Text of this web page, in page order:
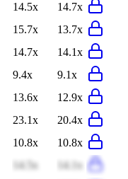
14.5x
14.7x
15.7x
13.7x
14.7x
14.1x
9.4x
9.1x
13.6x
12.9x
23.1x
20.4x
10.8x
10.8x
14.5x
14.1x